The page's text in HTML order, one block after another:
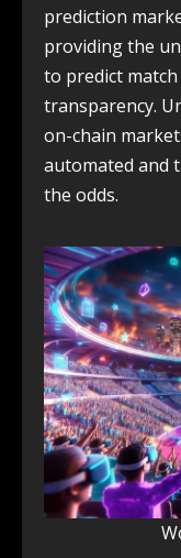
prediction
providing the
to predict
transparency.
on-chain
automated and
the odds.